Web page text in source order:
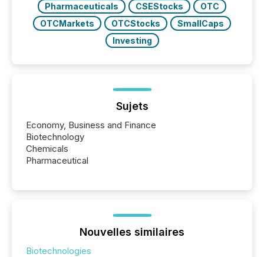
Pharmaceuticals
CSEStocks
OTC
OTCMarkets
OTCStocks
SmallCaps
Investing
Sujets
Economy, Business and Finance
Biotechnology
Chemicals
Pharmaceutical
Nouvelles similaires
Biotechnologies